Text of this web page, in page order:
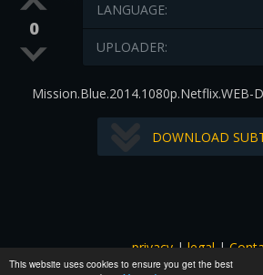
This website uses cookies to ensure you get the best
0
LANGUAGE:
UPLOADER:
Mission.Blue.2014.1080p.Netflix.WEB-
DOWNLOAD
privacy|legal|
All images and subtitles are